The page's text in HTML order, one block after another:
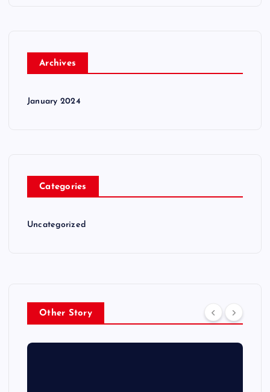
Archives
January 2024
Categories
Uncategorized
Other Story